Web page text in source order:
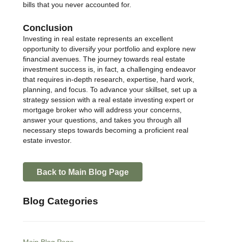
bills that you never accounted for.
Conclusion
Investing in real estate represents an excellent
opportunity to diversify your portfolio and explore new
financial avenues. The journey towards real estate
investment success is, in fact, a challenging endeavor
that requires in-depth research, expertise, hard work,
planning, and focus. To advance your skillset, set up a
strategy session with a real estate investing expert or
mortgage broker who will address your concerns,
answer your questions, and takes you through all
necessary steps towards becoming a proficient real
estate investor.
Back to Main Blog Page
Blog Categories